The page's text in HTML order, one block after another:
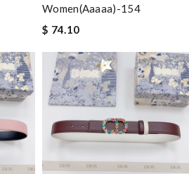
Women(aaaaa)-154
$ 74.10